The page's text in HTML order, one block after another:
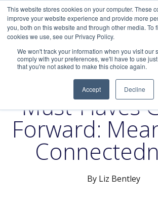
This website stores cookies on your computer. These
improve your website experience and provide more
you, both on this website and through other media. To
cookies we use, see our Privacy Policy.
We won't track your information when you visit our
comply with your preferences, we'll have to use
that you're not asked to make this choice again.
Accept Decline
Company
Must-Haves
Forward:
By Liz Bentley